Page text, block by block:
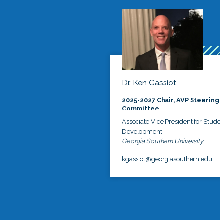
Dr. Ken Gassiot
2025-2027 Chair, AVP Steering
Committee
Associate Vice President for
Development
Georgia Southern University
kgassiot@georgiasouthern.edu